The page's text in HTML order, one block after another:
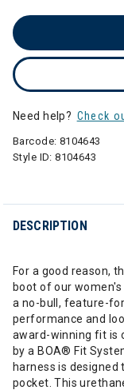
Need help? Check
Barcode: 8104643
Style ID:8104643
DESCRIPTION
For a good reason,
boot of our
a no-bull, feature-
performance and
award-winning fit is
by a BOA® Fit
harness is designed
pocket. This